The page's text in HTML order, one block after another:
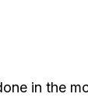
in the